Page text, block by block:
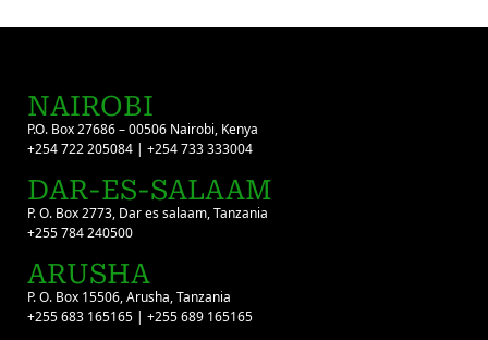
NAIROBI
P.O. Box 27686 – 00506 Nairobi, Kenya
+254 722 205084 | +254 733 333004
DAR-ES-SALAAM
P. O. Box 2773, Dar es salaam, Tanzania
+255 784 240500
ARUSHA
P. O. Box 15506, Arusha, Tanzania
+255 683 165165 | +255 689 165165